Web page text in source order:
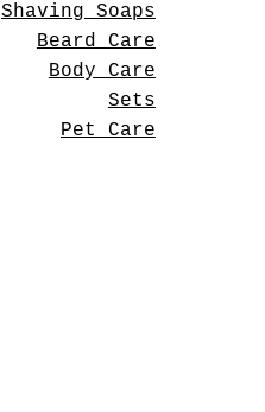
Shaving Soaps
Beard Care
Body Care
Sets
Pet Care